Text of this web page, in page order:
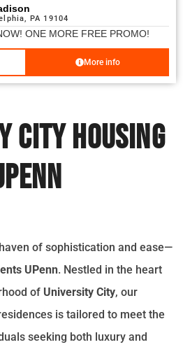
PA 19104
ONE MORE FREE PROMO!
More info
City Housing
of sophistication and ease—
UPenn. Nestled in the heart
of University City, our
is tailored to meet the
seeking both luxury and